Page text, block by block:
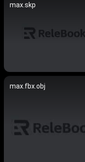
max.skp
max.fbx.obj